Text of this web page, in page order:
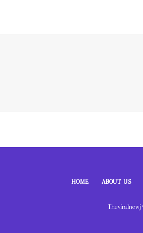
HOME ABOUT US
Theviralnewj